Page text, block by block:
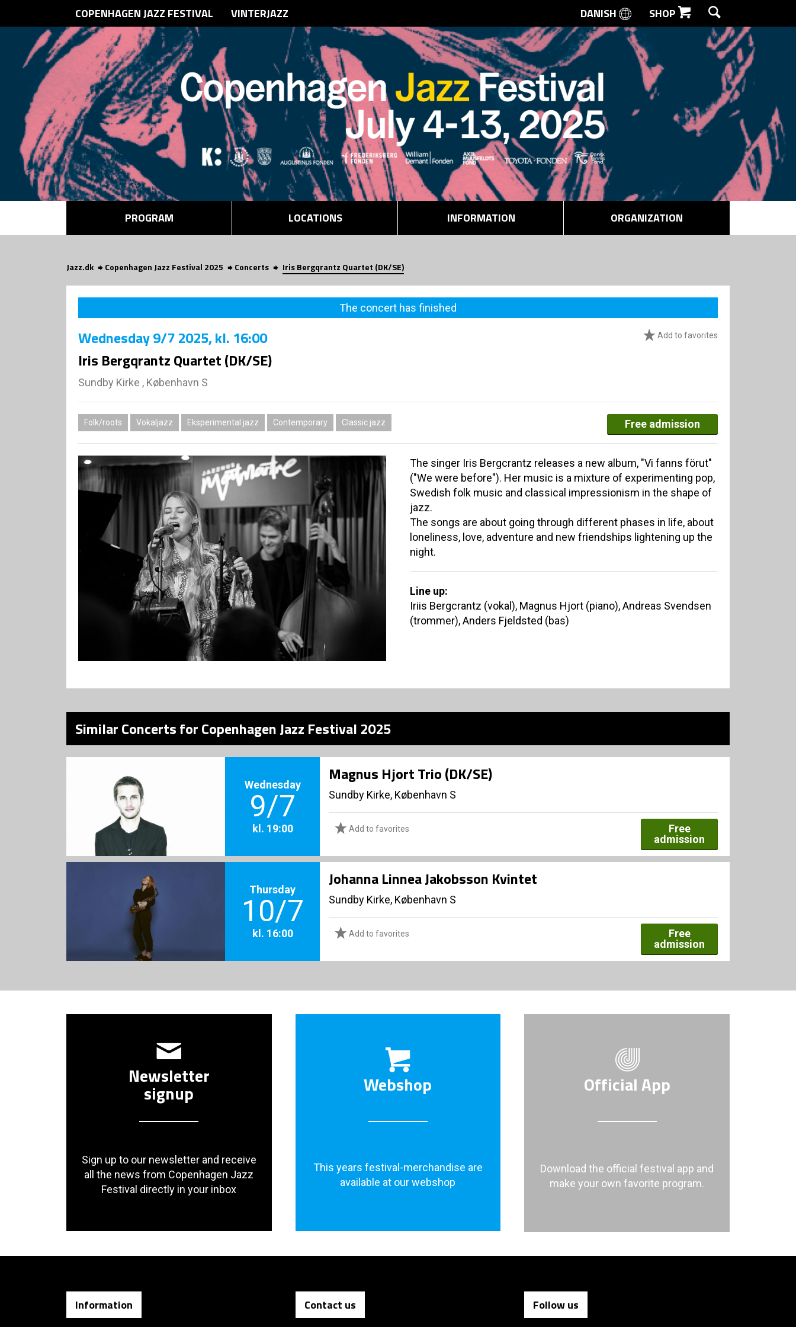
SEARCH
COPENHAGEN JAZZ FESTIVAL VINTERJAZZ DANISH SHOP
PROGRAM LOCATIONS INFORMATION ORGANIZATION
Jazz.dk Copenhagen Jazz Festival 2025 Concerts Iris Bergqrantz Quartet (DK/SE)
The concert has finished
Add to favorites
Wednesday9/7 2025, kl. 16:00
Iris Bergqrantz Quartet (DK/SE)
Sundby Kirke , København S
Folk/roots Vokaljazz Eksperimental jazz Contemporary Classic jazz Free admission
The singer Iris Bergcrantz releases a new album, "Vi fanns förut"
("We were before"). Her music is a mixture of experimenting pop,
Swedish folk music and classical impressionism in the shape of
jazz.
The songs are about going through different phases in life, about
loneliness, love, adventure and new friendships lightening up the
night.
Line up:
Iriis Bergcrantz (vokal), Magnus Hjort (piano), Andreas Svendsen
(trommer), Anders Fjeldsted (bas)
Similar Concerts for Copenhagen Jazz Festival 2025
Wednesday
9/7
kl. 19:00
Magnus Hjort Trio (DK/SE)
Sundby Kirke, København S
Add to favorites
Free
admission
Thursday
10/7
kl. 16:00
Johanna Linnea Jakobsson Kvintet
Sundby Kirke, København S
Add to favorites
Free
admission
Newsletter
signup
Sign up to our newsletter and receive
all the news from Copenhagen Jazz
Festival directly in your inbox
Webshop
This years festival-merchandise are
available at our webshop
Official App
Download the official festival app and
make your own favorite program.
Information Contact us Follow us